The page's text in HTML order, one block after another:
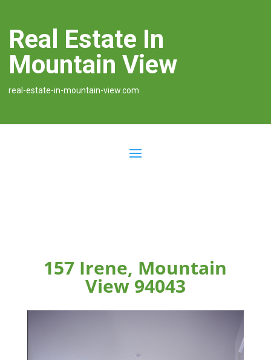
Real Estate In
Mountain View
real-estate-in-mountain-view.com
157 Irene, Mountain
View 94043